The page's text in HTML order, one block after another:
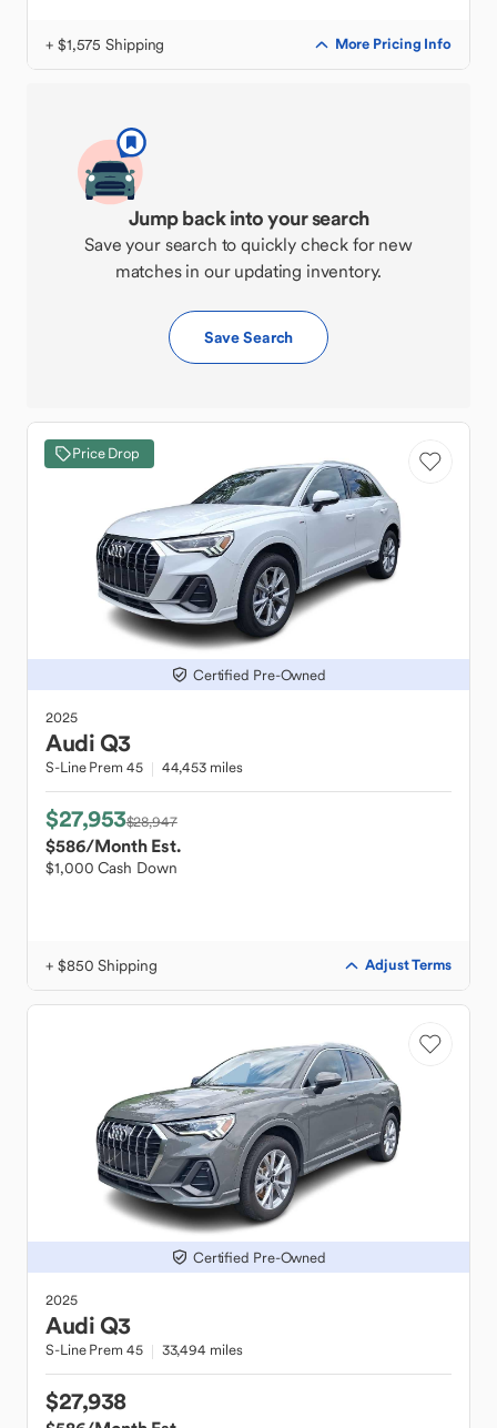
+ $1,575 Shipping More Pricing Info
Jump back into your search
Save your search to quickly check for new
matches in our updating inventory.
Save Search
Price Drop
Certified Pre-Owned
2025
AudiQ3
S-Line Prem 45 44,453 miles
$27,953$28,947
$586/Month Est.
$1,000 Cash Down
+ $850 Shipping Adjust Terms
Certified Pre-Owned
2025
AudiQ3
S-Line Prem 45 33,494 miles
$27,938